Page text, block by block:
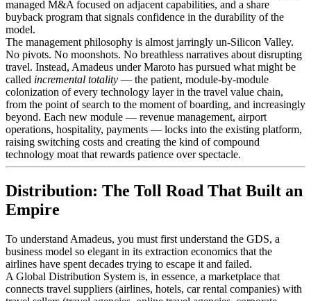
managed M&A focused on adjacent capabilities, and a share
buyback program that signals confidence in the durability of the
model.
The management philosophy is almost jarringly un-Silicon Valley.
No pivots. No moonshots. No breathless narratives about disrupting
travel. Instead, Amadeus under Maroto has pursued what might be
called incremental totality — the patient, module-by-module
colonization of every technology layer in the travel value chain,
from the point of search to the moment of boarding, and increasingly
beyond. Each new module — revenue management, airport
operations, hospitality, payments — locks into the existing platform,
raising switching costs and creating the kind of compound
technology moat that rewards patience over spectacle.
Distribution: The Toll Road That Built an
Empire
To understand Amadeus, you must first understand the GDS, a
business model so elegant in its extraction economics that the
airlines have spent decades trying to escape it and failed.
A Global Distribution System is, in essence, a marketplace that
connects travel suppliers (airlines, hotels, car rental companies) with